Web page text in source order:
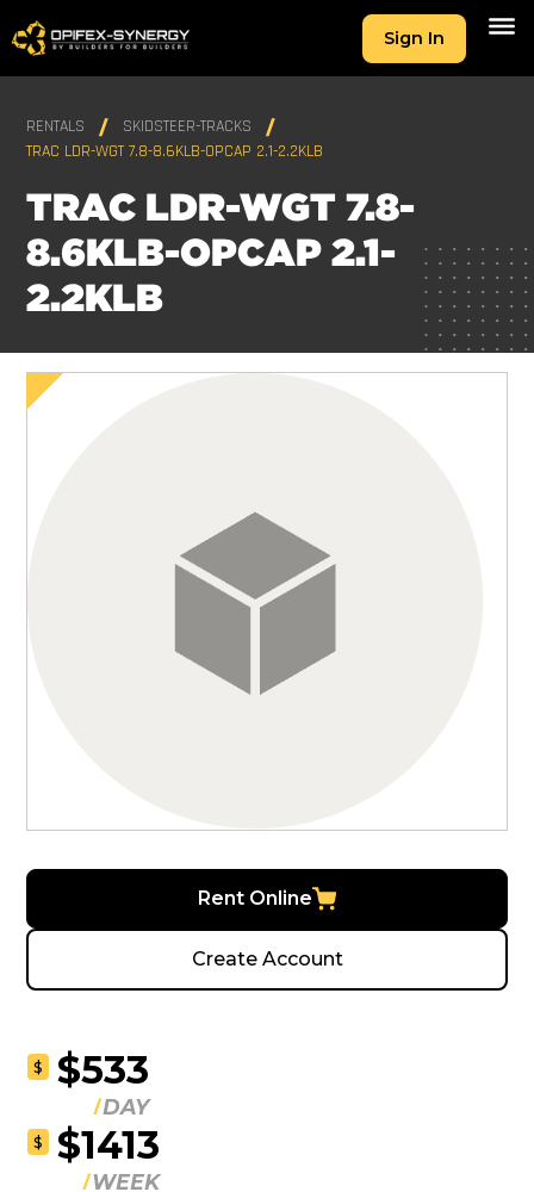
Sign In
RENTALS
SKIDSTEER-TRACKS
TRAC LDR-WGT 7.8-8.6KLB-OPCAP 2.1-2.2KLB
TRAC LDR-WGT 7.8-
8.6KLB-OPCAP 2.1-
2.2KLB
Rent Online
Create Account
$ $533
DAY
$ $1413
WEEK